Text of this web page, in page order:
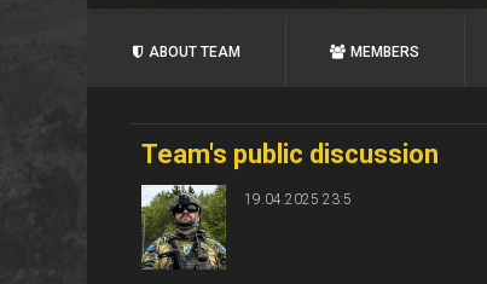
ABOUT TEAM MEMBERS
Team's public discussion
19.04.2025 23:5